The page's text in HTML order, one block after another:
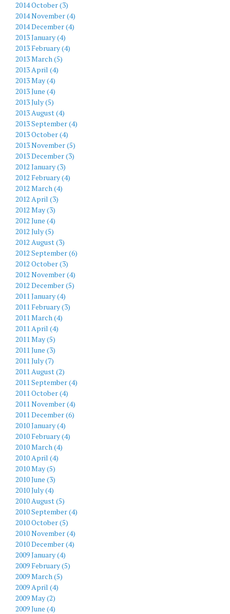
2014 October (3)
2014 November (4)
2014 December (4)
2013 January (4)
2013 February (4)
2013 March (5)
2013 April (4)
2013 May (4)
2013 June (4)
2013 July (5)
2013 August (4)
2013 September (4)
2013 October (4)
2013 November (5)
2013 December (3)
2012 January (3)
2012 February (4)
2012 March (4)
2012 April (3)
2012 May (3)
2012 June (4)
2012 July (5)
2012 August (3)
2012 September (6)
2012 October (3)
2012 November (4)
2012 December (5)
2011 January (4)
2011 February (3)
2011 March (4)
2011 April (4)
2011 May (5)
2011 June (3)
2011 July (7)
2011 August (2)
2011 September (4)
2011 October (4)
2011 November (4)
2011 December (6)
2010 January (4)
2010 February (4)
2010 March (4)
2010 April (4)
2010 May (5)
2010 June (3)
2010 July (4)
2010 August (5)
2010 September (4)
2010 October (5)
2010 November (4)
2010 December (4)
2009 January (4)
2009 February (5)
2009 March (5)
2009 April (4)
2009 May (2)
2009 June (4)